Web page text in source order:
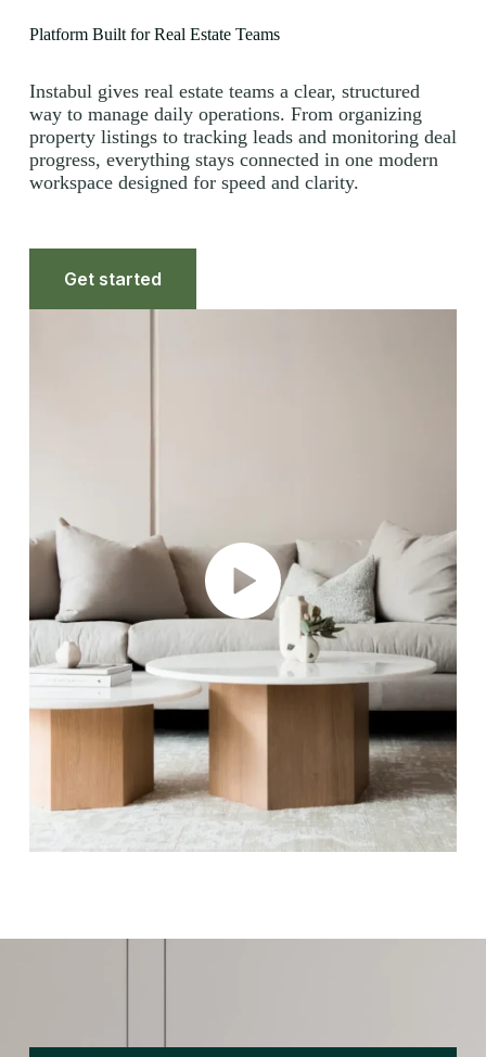
Platform Built for Real Estate Teams
Instabul gives real estate teams a clear, structured
way to manage daily operations. From organizing
property listings to tracking leads and monitoring deal
progress, everything stays connected in one modern
workspace designed for speed and clarity.
Get started